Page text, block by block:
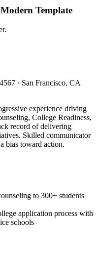
Modern Template
· San Francisco, CA
experience driving
College Readiness,
record of delivering
Skilled communicator
bias toward action.
to 300+ students
application process with
schools